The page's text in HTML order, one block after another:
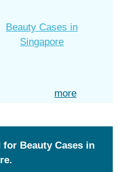
Beauty Cases in
Singapore
more
Beauty Cases in